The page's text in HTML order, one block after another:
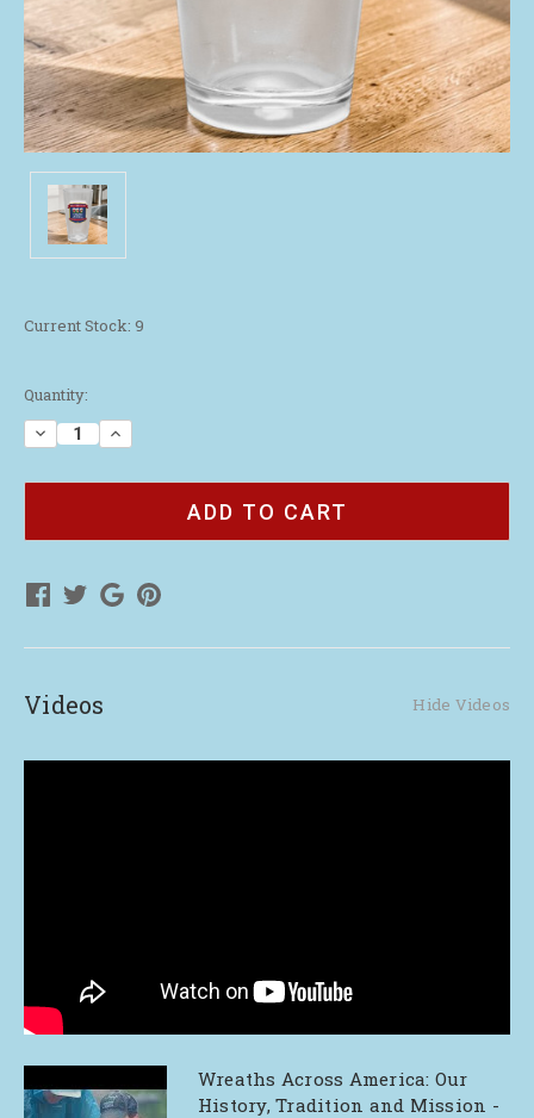
Current Stock: 9
Quantity:
Decrease
Quantity
2026
Increase
Quantity
2026
Videos Hide Videos
Wreaths Across America: Our
History, Tradition and Mission -